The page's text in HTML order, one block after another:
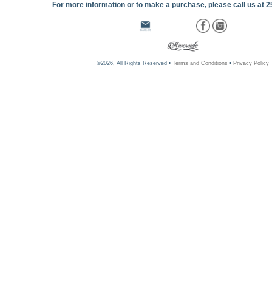
For more information or to make a purchase, please call us at
©2026, All Rights Reserved • Terms and Conditions • Privacy Policy